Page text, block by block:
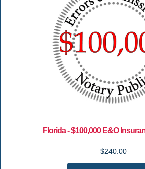
Florida - $100,000 E&O
$240.00